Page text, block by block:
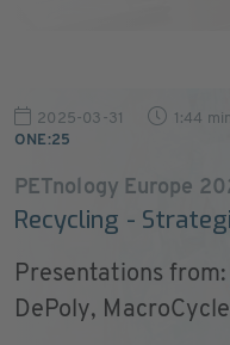
2025-03-31 1:44 min
ONE:25
PETnology Europe
Recycling -
Presentations from:
DePoly, MacroCycle